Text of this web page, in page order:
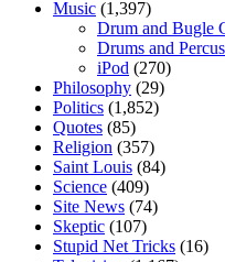
Music (1,397)
Drum and Bugle
Drums and
iPod (270)
Philosophy (29)
Politics (1,852)
Quotes (85)
Religion (357)
Saint Louis (84)
Science (409)
Site News (74)
Skeptic (107)
Stupid Net Tricks (16)